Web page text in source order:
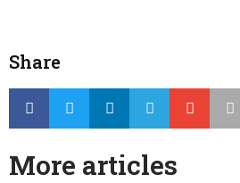
Share
More articles